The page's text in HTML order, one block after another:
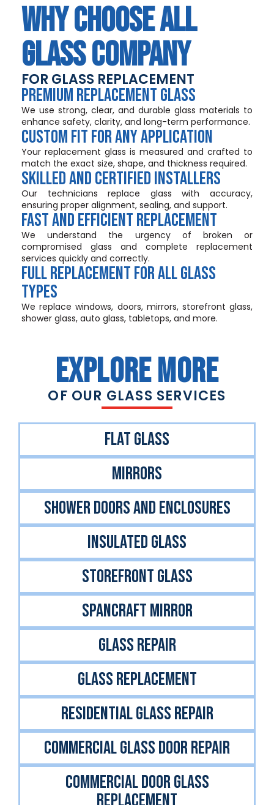
WHY CHOOSE ALL
GLASS COMPANY
FOR GLASS REPLACEMENT
PREMIUM REPLACEMENT GLASS
We use strong, clear, and durable glass materials to
enhance safety, clarity, and long-term performance.
CUSTOM FIT FOR ANY APPLICATION
Your replacement glass is measured and crafted to
match the exact size, shape, and thickness required.
SKILLED AND CERTIFIED INSTALLERS
Our technicians replace glass with accuracy,
ensuring proper alignment, sealing, and support.
FAST AND EFFICIENT REPLACEMENT
We understand the urgency of broken or
compromised glass and complete replacement
services quickly and correctly.
FULL REPLACEMENT FOR ALL GLASS
TYPES
We replace windows, doors, mirrors, storefront glass,
shower glass, auto glass, tabletops, and more.
EXPLORE MORE
OF OUR GLASS SERVICES
FlAT GLASS
MIRRORS
SHOWER DOORS AND ENCLOSURES
INSULATED GLASS
STOREFRONT GLASS
Spancraft Mirror
GLASS REPAIR
GLASS REPLACEMENT
RESIDENTIAL GLASS REPAIR
COMMERCIAL GLASS DOOR REPAIR
COMMERCIAL DOOR GLASS